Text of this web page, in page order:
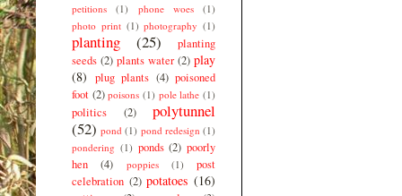
petitions (1) phone woes
(1)
photo print (1) photography (1)
planting (25)
planting
seeds (2) plants water (2) play
(8) plug plants (4) poisoned
foot (2) poisons (1) pole lathe (1)
politics (2)
polytunnel
(52) pond (1) pond redesign (1)
pondering (1) ponds (2) poorly
hen
(4) poppies (1)
post
celebration (2) potatoes (16)